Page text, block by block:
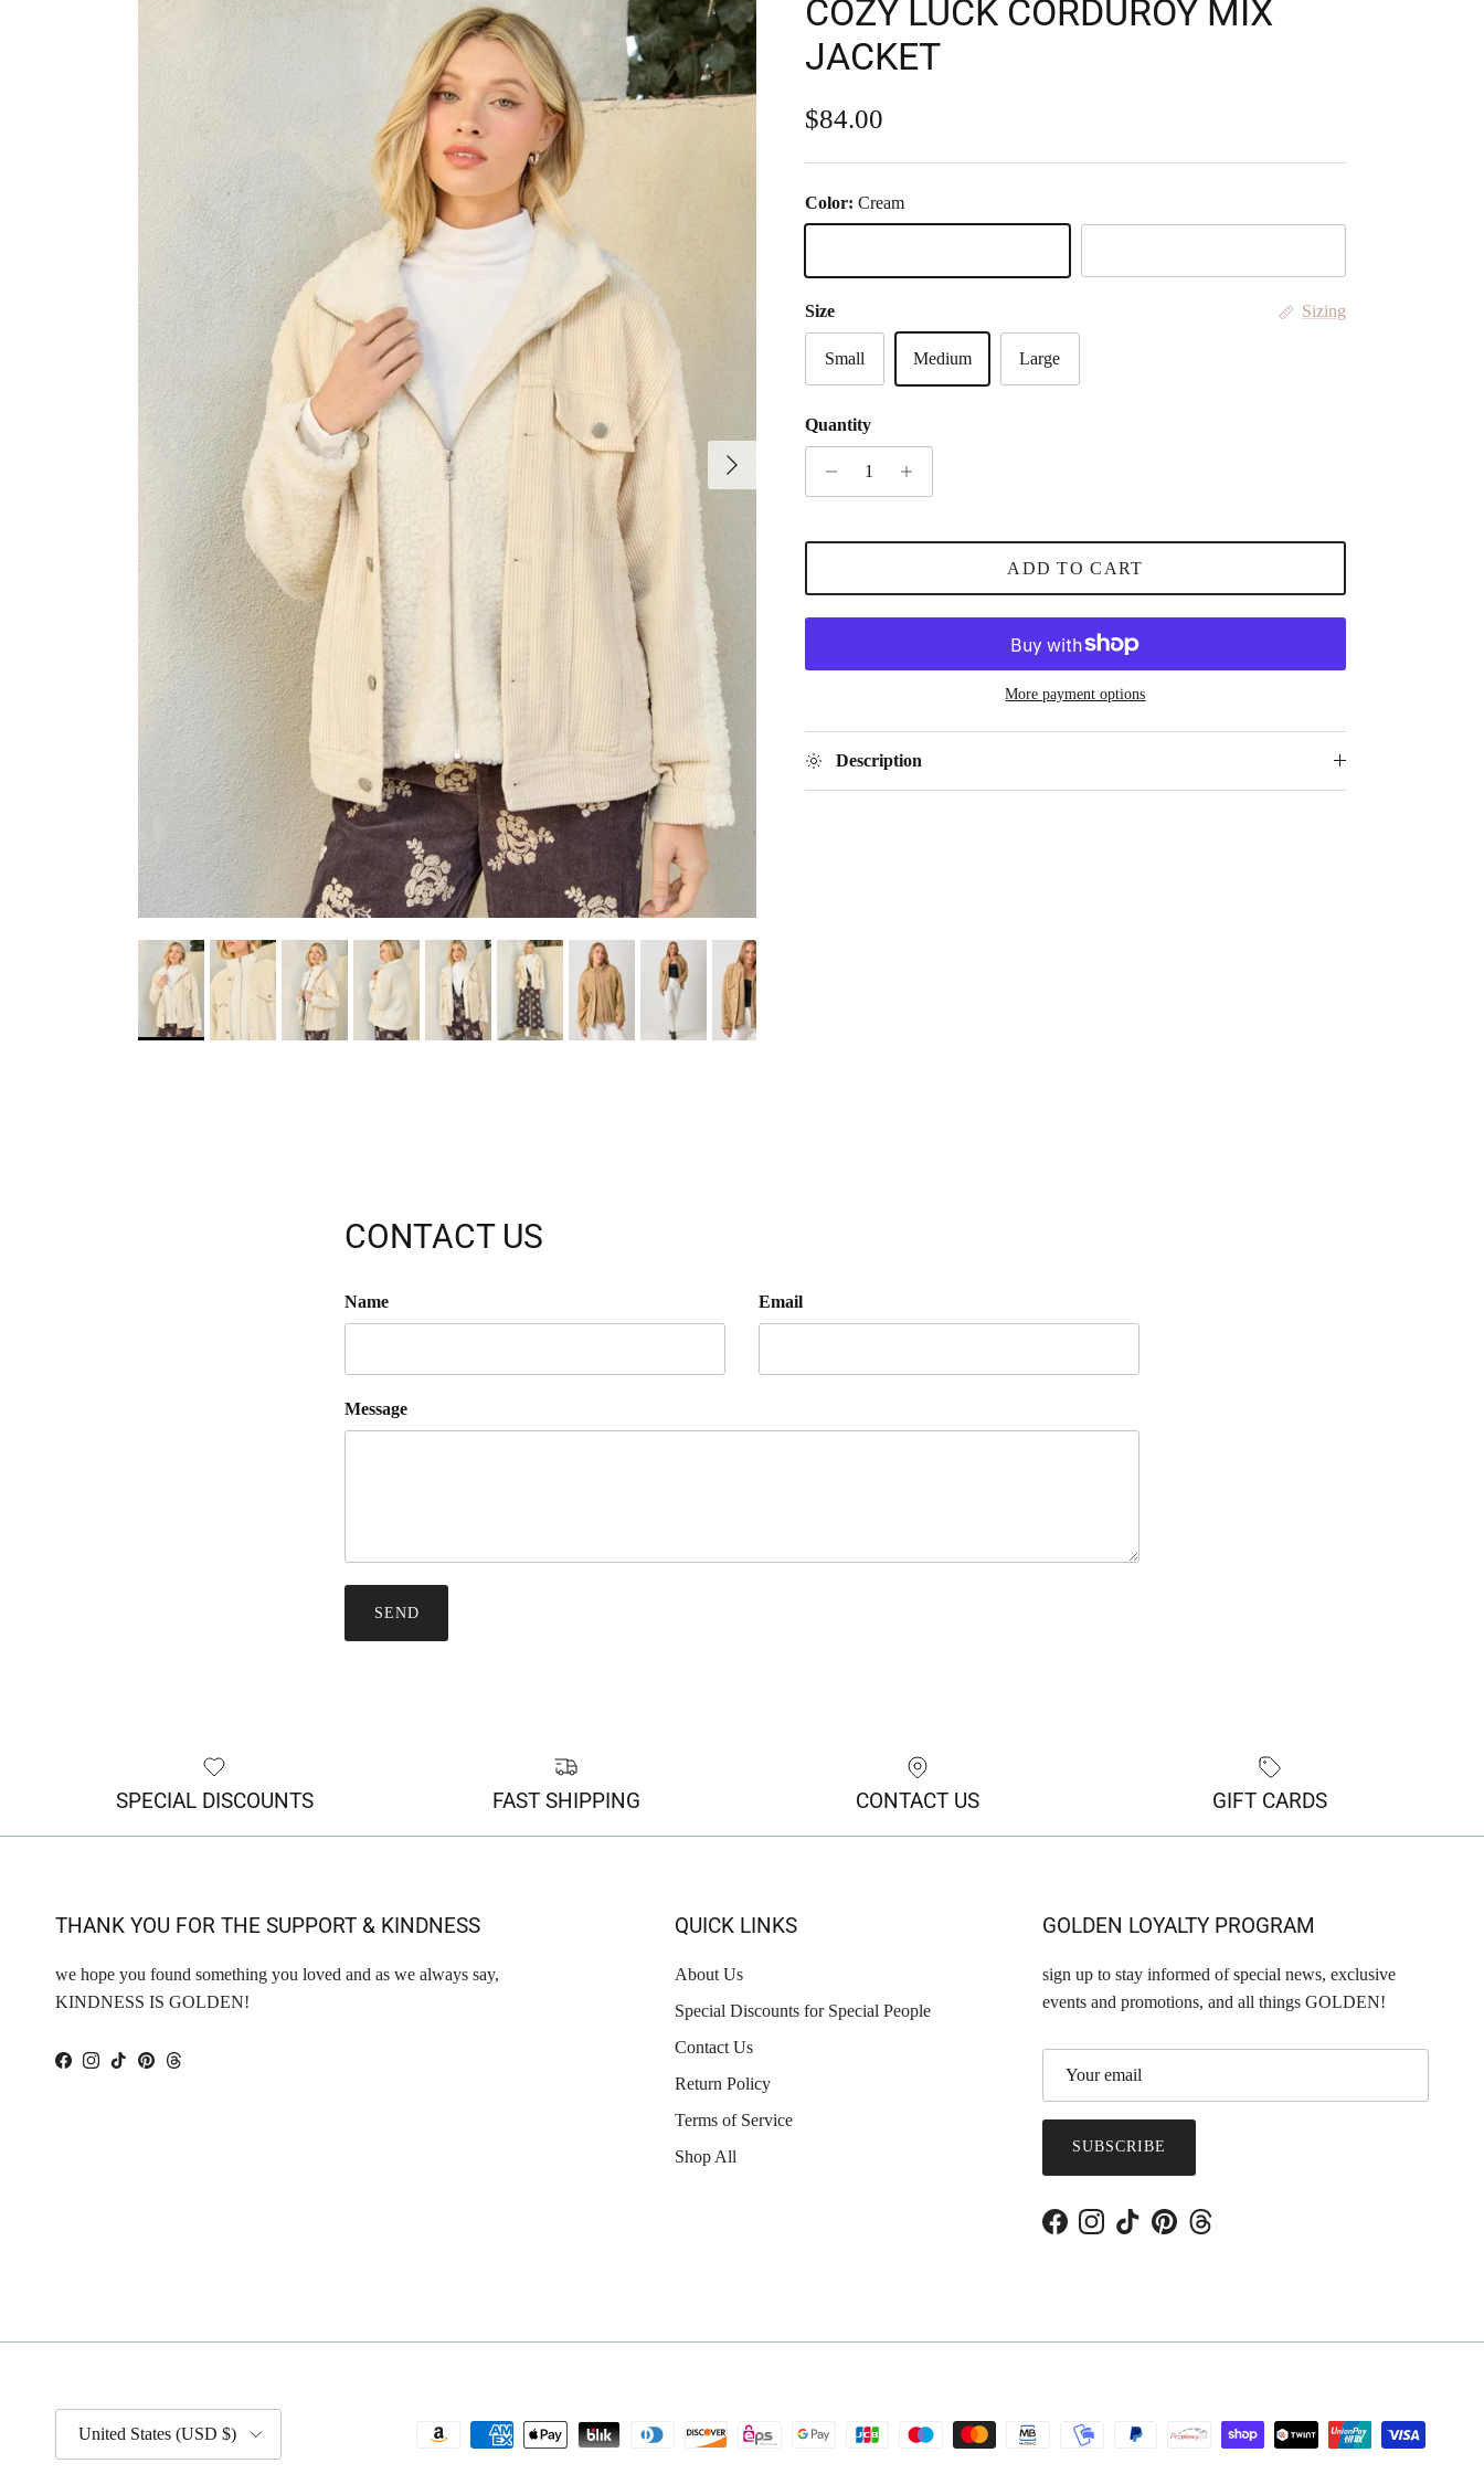
Next
COZY LUCK CORDUROY MIX
JACKET
Regular price
$84.00
Color: Cream
Size Sizing
Small Medium Large
Quantity
ADD TO CART
More payment options
Description
CONTACT US
Name Email
Message
SEND
SPECIAL DISCOUNTS FAST SHIPPING CONTACT US GIFT CARDS
THANK YOU FOR THE SUPPORT & KINDNESS
we hope you found something you loved and as we always say,
KINDNESS IS GOLDEN!
Facebook
Instagram
TikTokPinterestThreads
QUICK LINKS
About Us
Special Discounts for Special People
Contact Us
Return Policy
Terms of Service
Shop All
GOLDEN LOYALTY PROGRAM
sign up to stay informed of special news, exclusive
events and promotions, and all things GOLDEN!
SUBSCRIBE
FacebookInstagram
TikTokPinterestThreads
Country/Region
United States (USD $)